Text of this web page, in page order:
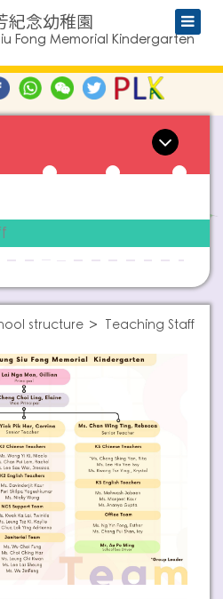
紀念幼稚園
Fong Memorial Kindergarten
structure Teaching Staff